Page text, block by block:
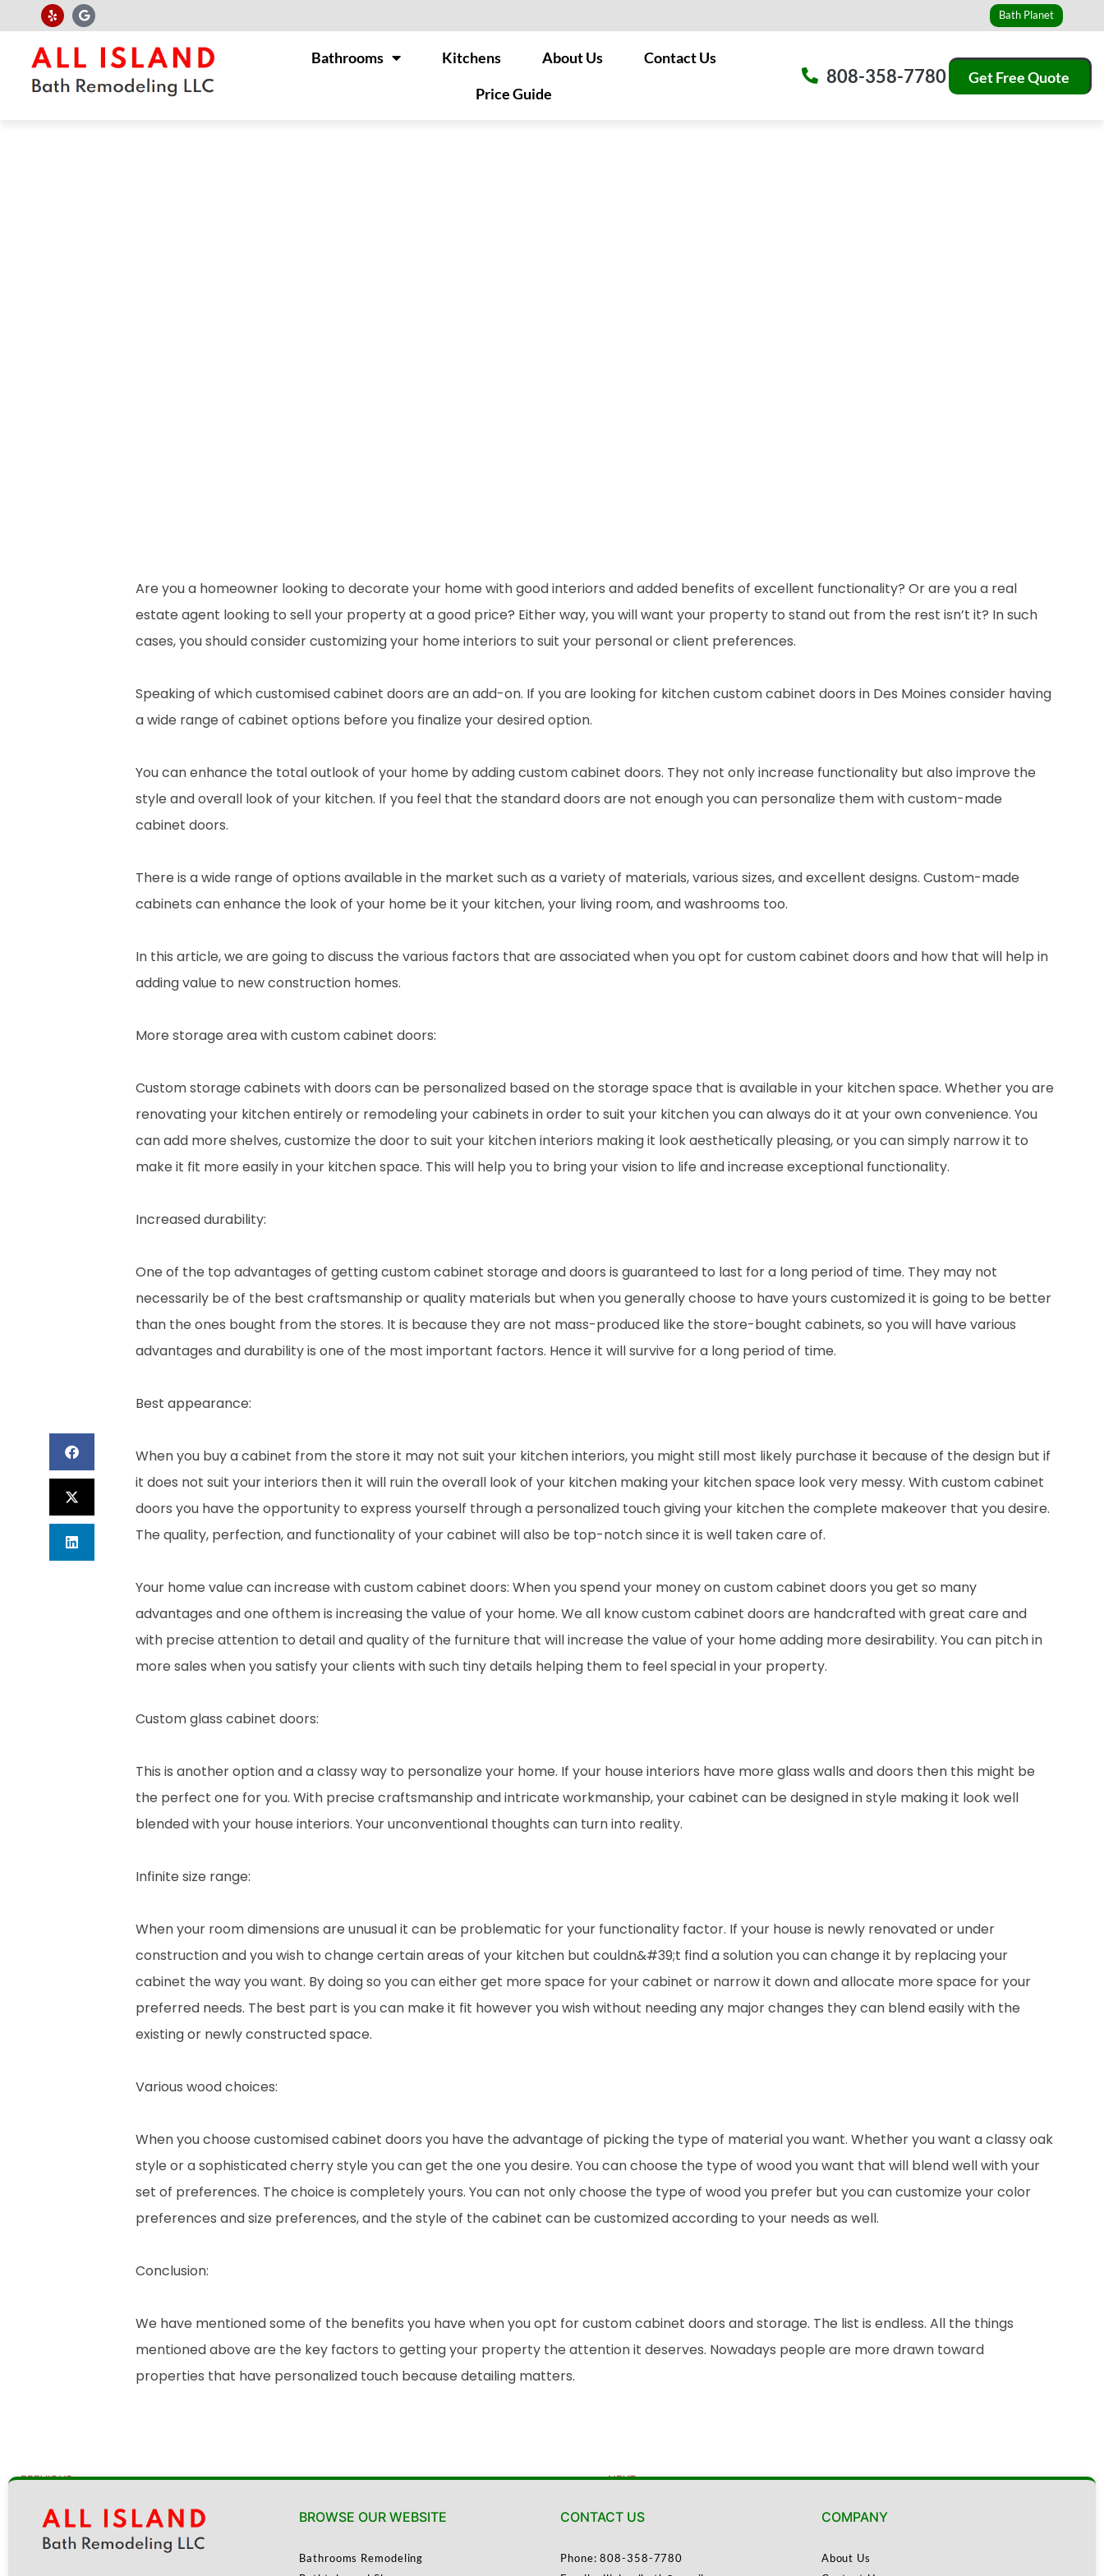
Bath Planet
Bathrooms Kitchens About Us
Contact Us
Price Guide
808-358-7780 Get Free Quote
Are you a homeowner looking to decorate your home with good interiors and added benefits of excellent functionality? Or are you a real
estate agent looking to sell your property at a good price? Either way, you will want your property to stand out from the rest isn’t it? In such
cases, you should consider customizing your home interiors to suit your personal or client preferences.
Speaking of which customised cabinet doors are an add-on. If you are looking for kitchen custom cabinet doors in Des Moines consider having
a wide range of cabinet options before you finalize your desired option.
You can enhance the total outlook of your home by adding custom cabinet doors. They not only increase functionality but also improve the
style and overall look of your kitchen. If you feel that the standard doors are not enough you can personalize them with custom-made
cabinet doors.
There is a wide range of options available in the market such as a variety of materials, various sizes, and excellent designs. Custom-made
cabinets can enhance the look of your home be it your kitchen, your living room, and washrooms too.
In this article, we are going to discuss the various factors that are associated when you opt for custom cabinet doors and how that will help in
adding value to new construction homes.
More storage area with custom cabinet doors:
Custom storage cabinets with doors can be personalized based on the storage space that is available in your kitchen space. Whether you are
renovating your kitchen entirely or remodeling your cabinets in order to suit your kitchen you can always do it at your own convenience. You
can add more shelves, customize the door to suit your kitchen interiors making it look aesthetically pleasing, or you can simply narrow it to
make it fit more easily in your kitchen space. This will help you to bring your vision to life and increase exceptional functionality.
Increased durability:
One of the top advantages of getting custom cabinet storage and doors is guaranteed to last for a long period of time. They may not
necessarily be of the best craftsmanship or quality materials but when you generally choose to have yours customized it is going to be better
than the ones bought from the stores. It is because they are not mass-produced like the store-bought cabinets, so you will have various
advantages and durability is one of the most important factors. Hence it will survive for a long period of time.
Best appearance:
When you buy a cabinet from the store it may not suit your kitchen interiors, you might still most likely purchase it because of the design but if
it does not suit your interiors then it will ruin the overall look of your kitchen making your kitchen space look very messy. With custom cabinet
doors you have the opportunity to express yourself through a personalized touch giving your kitchen the complete makeover that you desire.
The quality, perfection, and functionality of your cabinet will also be top-notch since it is well taken care of.
Your home value can increase with custom cabinet doors: When you spend your money on custom cabinet doors you get so many
advantages and one ofthem is increasing the value of your home. We all know custom cabinet doors are handcrafted with great care and
with precise attention to detail and quality of the furniture that will increase the value of your home adding more desirability. You can pitch in
more sales when you satisfy your clients with such tiny details helping them to feel special in your property.
Custom glass cabinet doors:
This is another option and a classy way to personalize your home. If your house interiors have more glass walls and doors then this might be
the perfect one for you. With precise craftsmanship and intricate workmanship, your cabinet can be designed in style making it look well
blended with your house interiors. Your unconventional thoughts can turn into reality.
Infinite size range:
When your room dimensions are unusual it can be problematic for your functionality factor. If your house is newly renovated or under
construction and you wish to change certain areas of your kitchen but couldn&#39;t find a solution you can change it by replacing your
cabinet the way you want. By doing so you can either get more space for your cabinet or narrow it down and allocate more space for your
preferred needs. The best part is you can make it fit however you wish without needing any major changes they can blend easily with the
existing or newly constructed space.
Various wood choices:
When you choose customised cabinet doors you have the advantage of picking the type of material you want. Whether you want a classy oak
style or a sophisticated cherry style you can get the one you desire. You can choose the type of wood you want that will blend well with your
set of preferences. The choice is completely yours. You can not only choose the type of wood you prefer but you can customize your color
preferences and size preferences, and the style of the cabinet can be customized according to your needs as well.
Conclusion:
We have mentioned some of the benefits you have when you opt for custom cabinet doors and storage. The list is endless. All the things
mentioned above are the key factors to getting your property the attention it deserves. Nowadays people are more drawn toward
properties that have personalized touch because detailing matters.
PREVIOUS NEXT
BROWSE OUR WEBSITE
Bathrooms Remodeling
CONTACT US
Phone: 808-358-7780
COMPANY
About Us